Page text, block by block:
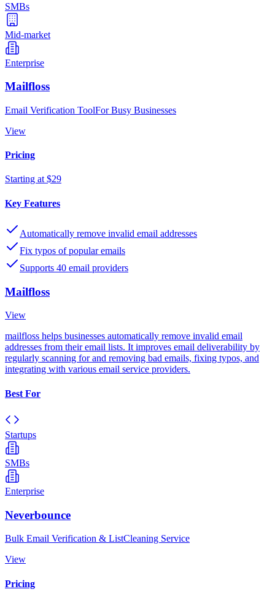
SMBs
Mid-market
Enterprise
Mailfloss
Email Verification ToolFor Busy Businesses
View
Pricing
Starting at $29
Key Features
Automatically remove invalid email addresses
Fix typos of popular emails
Supports 40 email providers
Mailfloss
View
mailfloss helps businesses automatically remove invalid email
addresses from their email lists. It improves email deliverability by
regularly scanning for and removing bad emails, fixing typos, and
integrating with various email service providers.
Best For
Startups
SMBs
Enterprise
Neverbounce
Bulk Email Verification & ListCleaning Service
View
Pricing